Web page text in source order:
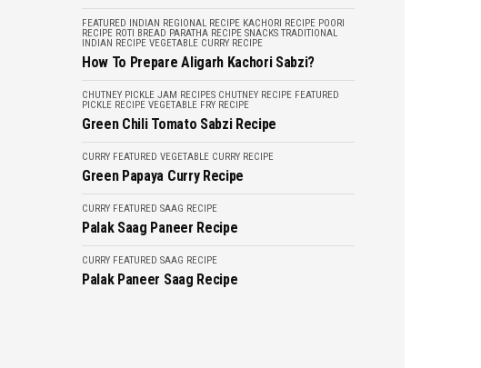
FEATURED INDIAN REGIONAL RECIPE KACHORI RECIPE POORI
RECIPE ROTI BREAD PARATHA RECIPE SNACKS TRADITIONAL
INDIAN RECIPE VEGETABLE CURRY RECIPE
How To Prepare Aligarh Kachori Sabzi?
CHUTNEY PICKLE JAM RECIPES CHUTNEY RECIPE FEATURED
PICKLE RECIPE VEGETABLE FRY RECIPE
Green Chili Tomato Sabzi Recipe
CURRY FEATURED VEGETABLE CURRY RECIPE
Green Papaya Curry Recipe
CURRY FEATURED SAAG RECIPE
Palak Saag Paneer Recipe
CURRY FEATURED SAAG RECIPE
Palak Paneer Saag Recipe